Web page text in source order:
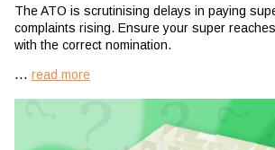
The ATO is scrutinising delays in paying
complaints rising. Ensure your super
with the correct nomination.
... read more